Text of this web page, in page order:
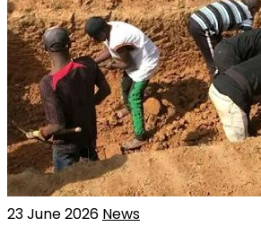
23 June 2026 News